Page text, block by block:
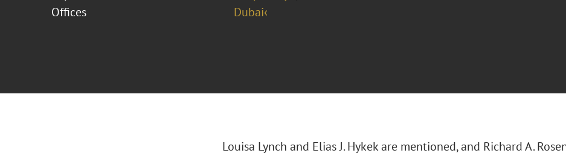
Offices
Dubai‹
Louisa Lynch and Elias J. Hykek are mentioned, and Richard A.